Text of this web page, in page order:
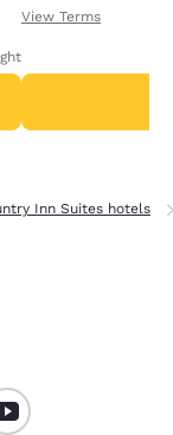
receiving an
View Terms
Inn Suites hotels